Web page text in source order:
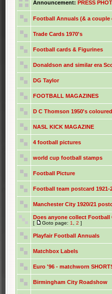
Announcement: PRESS
Football Annuals (& a couple
Trade Cards 1970's
Football cards & Figurines
Donaldson and similar era
DG Taylor
FOOTBALL MAGAZINES
D C Thomson 1950's
NASL KICK MAGAZINE
4 football pictures
world cup football stamps
Football Picture
Football team postcard 1921-
Manchester City 1920/21
Does anyone collect Football
[ Goto page: 1 2 ]
Playfair Football Annuals
Matchbox Labels
Euro '96 - matchworn
Birmingham City Roadshow